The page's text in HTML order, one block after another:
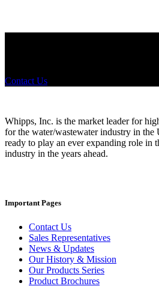
Contact Us
Whipps, Inc. is the market leader for
for the water/wastewater industry in the
ready to play an ever expanding role in
industry in the years ahead.
Important Pages
Contact Us
Sales Representatives
News & Updates
Our History & Mission
Our Products Series
Product Brochures